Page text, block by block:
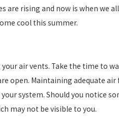
are rising and now is when we
cool this summer.
air vents. Take the time to
open. Maintaining adequate
system. Should you notice
may not be visible to you.